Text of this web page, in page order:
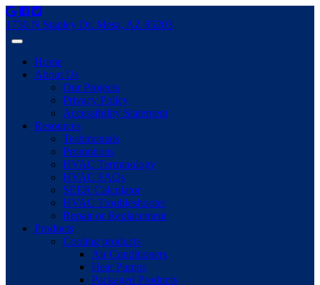
1730 N Stapley Dr. Mesa, AZ 85203
Home
About Us
Our Projects
Privacy Policy
Accessibility Statement
Resources
Testimonials
Promotions
HVAC Terminology
HVAC FAQs
SEER Calculator
HVAC Troubleshooter
Repair or Replacement
Products
Cooling products
Air Conditioners
Heat Pumps
Packaged Products